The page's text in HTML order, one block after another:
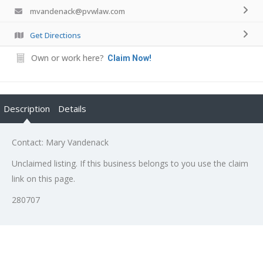
mvandenack@pvwlaw.com
Get Directions
Own or work here? Claim Now!
Description Details
Contact: Mary Vandenack
Unclaimed listing. If this business belongs to you use the claim
link on this page.
280707